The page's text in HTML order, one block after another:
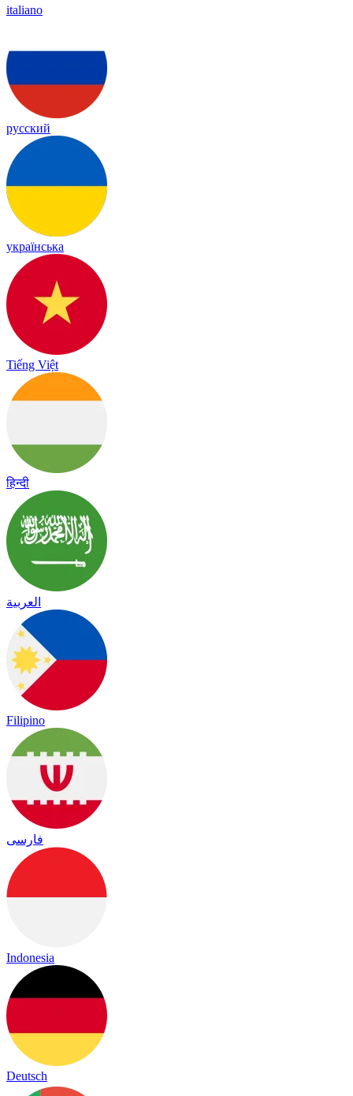
italiano
русский
українська
Tiếng Việt
हिन्दी
العربية
Filipino
فارسی
Indonesia
Deutsch